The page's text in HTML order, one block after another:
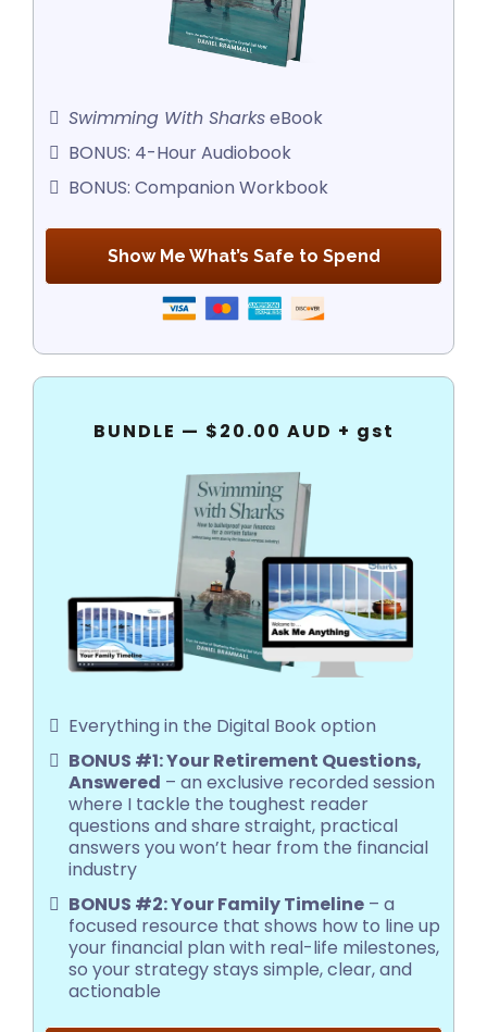
Swimming With SharkseBook
BONUS: 4-Hour Audiobook
BONUS: Companion Workbook
Show Me What’s Safe to Spend
BUNDLE — $20.00 AUD + gst
Everything in the Digital Book option
BONUS #1: Your Retirement Questions,
Answered – an exclusive recorded session
where I tackle the toughest reader
questions and share straight, practical
answers you won’t hear from the financial
industry
BONUS #2: Your Family Timeline – a
focused resource that shows how to line up
your financial plan with real-life milestones,
so your strategy stays simple, clear, and
actionable